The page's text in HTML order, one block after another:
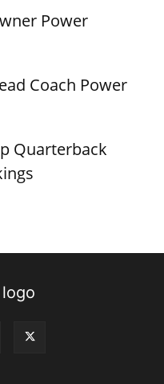
Power
Coach Power
Quarterback